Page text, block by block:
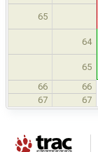
65
64
65
66 66
67 67